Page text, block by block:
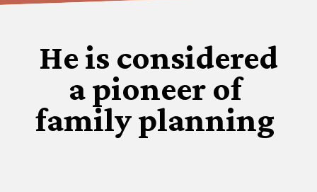
He is considered
a pioneer of
family planning